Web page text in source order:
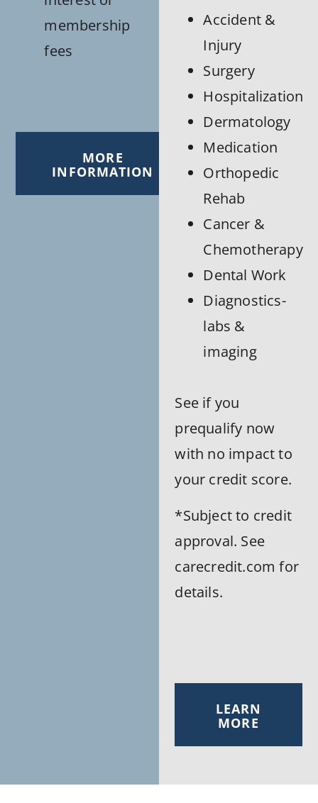
membership
fees
MORE
INFORMATION
Accident &
Injury
Surgery
Hospitalization
Dermatology
Medication
Orthopedic
Rehab
Cancer &
Chemotherapy
Dental Work
Diagnostics-
labs &
imaging
See if you
prequalify now
with no impact to
your credit score.
*Subject to credit
approval. See
carecredit.com for
details.
LEARN
MORE